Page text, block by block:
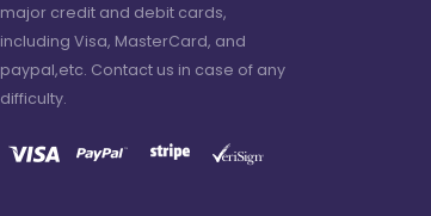
major credit and debit cards,
including Visa, MasterCard, and
paypal,etc. Contact us in case of any
difficulty.